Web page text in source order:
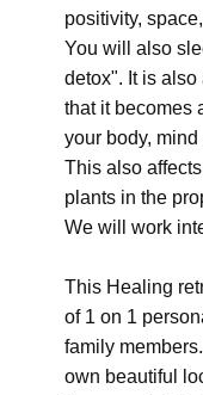
positivity,
You will also
detox". It is
that it becomes
your body,
This also
plants in the
We will work
This Healing
of 1 on 1
family
own beautiful